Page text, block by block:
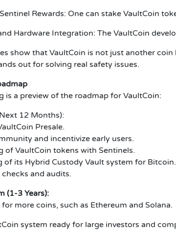
Rewards: One can stake VaultCoin
Hardware Integration: The VaultCoin
show that VaultCoin is not just another
out for solving real safety issues.
is a preview of the roadmap for VaultCoin:
12 Months):
Presale.
and incentivize early users.
of VaultCoin tokens with Sentinels.
of its Hybrid Custody Vault system for Bitcoin.
and audits.
(1-3 Years):
more coins, such as Ethereum and Solana.
system ready for large investors and